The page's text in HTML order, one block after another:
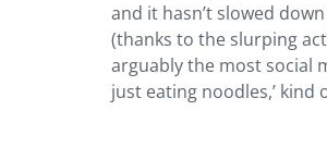
and it hasn’t slowed
(thanks to the slurping
arguably the most social
just eating noodles,’ kind